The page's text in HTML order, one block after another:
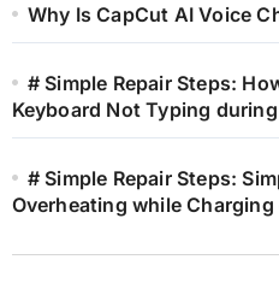
Why Is CapCut AI Voice
# Simple Repair Steps:
Keyboard Not Typing
# Simple Repair Steps:
Overheating while